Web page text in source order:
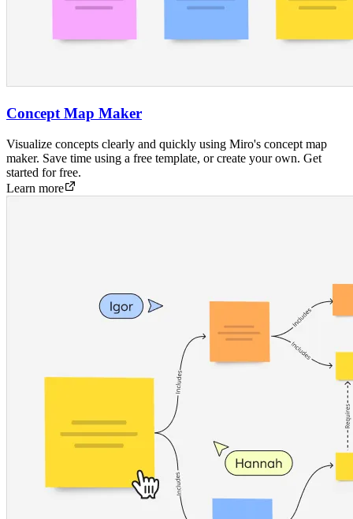
Concept Map Maker
Visualize concepts clearly and quickly using Miro's concept map
maker. Save time using a free template, or create your own. Get
started for free.
Learn more